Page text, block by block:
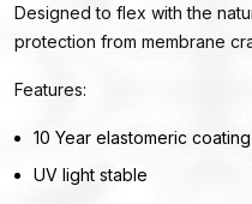
Designed to flex with the
protection from membrane
Features:
10 Year elastomeric coating
UV light stable